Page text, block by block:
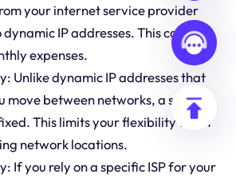
your internet service provider
IP addresses. This can
expenses.
Unlike dynamic IP addresses that
move between networks, a static IP
This limits your flexibility when
network locations.
If you rely on a specific ISP for your